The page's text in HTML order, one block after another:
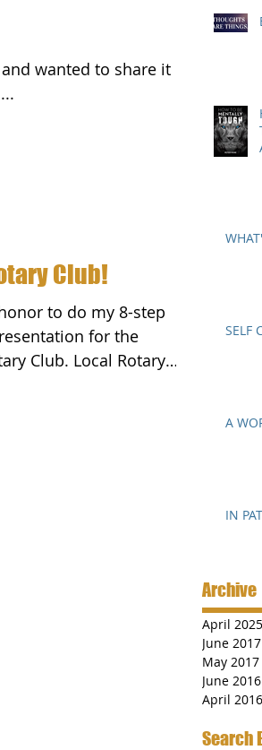
with all of you. It's a great summation of risk/reward. ...
Club!
to do my 8-step
for the
Club. Local Rotary
SELF
A
IN
Archive
April 2025
June 2017
May 2017
June 2016
April 2016
Search